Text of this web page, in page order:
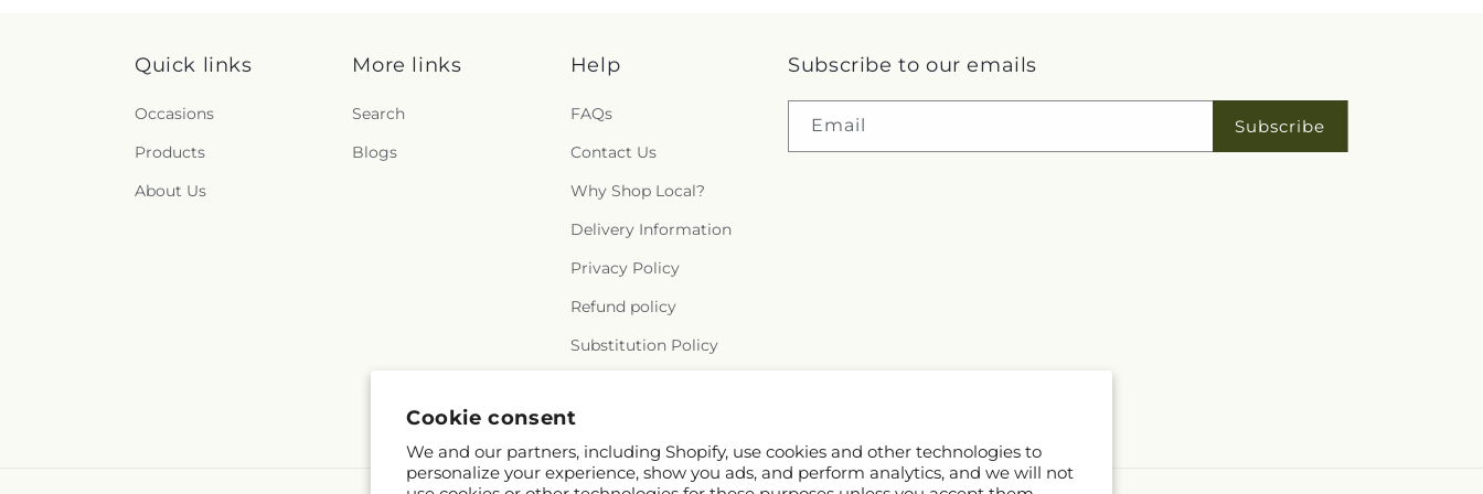
Cookie consent
We and our partners, including Shopify, use cookies and other technologies to
personalize your experience, show you ads, and perform analytics, and we will not
Quick links
Occasions
Products
About Us
More links
Search
Blogs
Help
FAQs
Contact Us
Why Shop Local?
Delivery Information
Privacy Policy
Refund policy
Substitution Policy
Subscribe to our emails
Email Subscribe